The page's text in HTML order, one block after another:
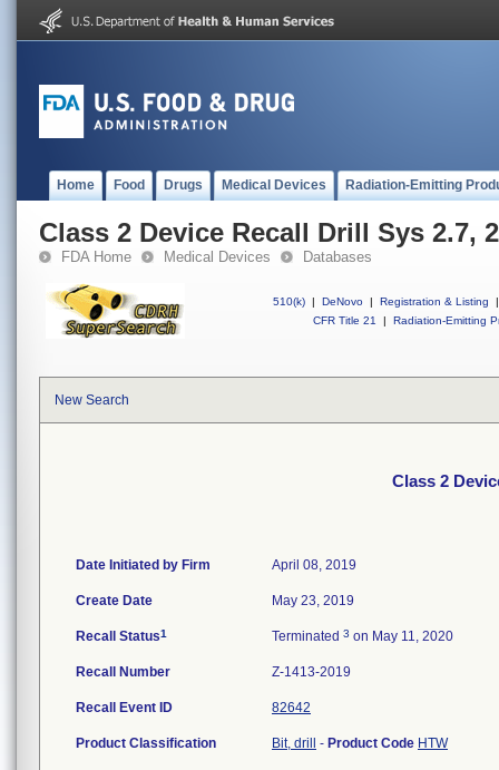
Home Food Drugs Medical Devices Radiation-Emitting
Class 2 Device Recall Drill Sys 2.7,
FDA Home Medical Devices Databases
510(k) | DeNovo | Registration & Listing
|
CFR Title 21
| Radiation-Emitting
New Search
Class 2
Date Initiated by Firm April 08, 2019
Create Date May 23, 2019
Recall Status1 Terminated 3 on May 11, 2020
Recall Number Z-1413-2019
Recall Event ID 82642
Product Classification Bit, drill - Product Code HTW